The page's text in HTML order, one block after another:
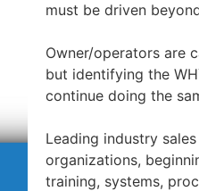
must be driven
Owner/operators are
but identifying the
continue doing the
Leading industry
organizations,
training, systems,